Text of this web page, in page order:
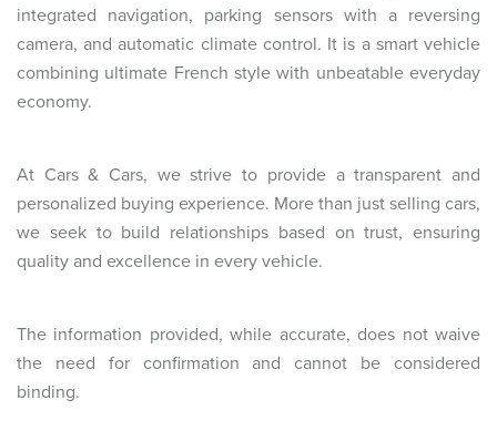
integrated navigation, parking sensors with a reversing
camera, and automatic climate control. It is a smart vehicle
combining ultimate French style with unbeatable everyday
economy.
At Cars & Cars, we strive to provide a transparent and
personalized buying experience. More than just selling cars,
we seek to build relationships based on trust, ensuring
quality and excellence in every vehicle.
The information provided, while accurate, does not waive
the need for confirmation and cannot be considered
binding.